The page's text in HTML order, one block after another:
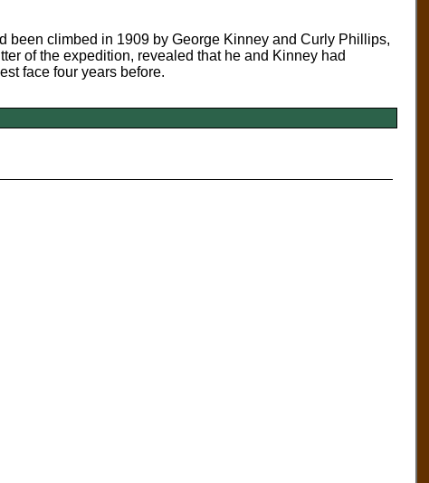
been climbed in 1909 by George Kinney and Curly Phillips,
of the expedition, revealed that he and Kinney had
face four years before.